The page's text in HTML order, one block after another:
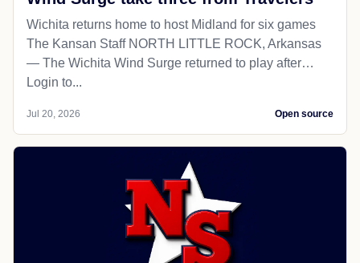
Wichita returns home to host Midland for six games
The Kansan Staff NORTH LITTLE ROCK, Arkansas
— The Wichita Wind Surge returned to play after…
Login to...
Jul 20, 2026 Open source